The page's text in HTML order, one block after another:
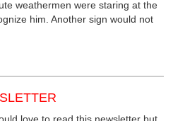
weathermen were staring at the
him. Another sign would not
love to read this newsletter but